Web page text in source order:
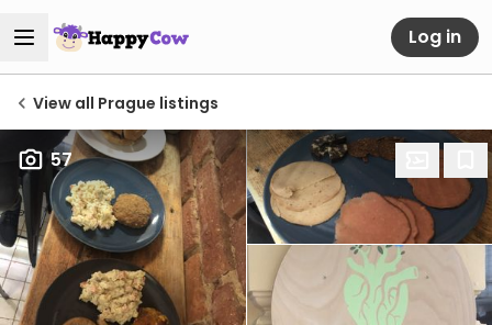
Log in
View all Prague listings
57